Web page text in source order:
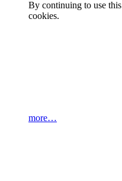
By continuing to use
cookies.
more…